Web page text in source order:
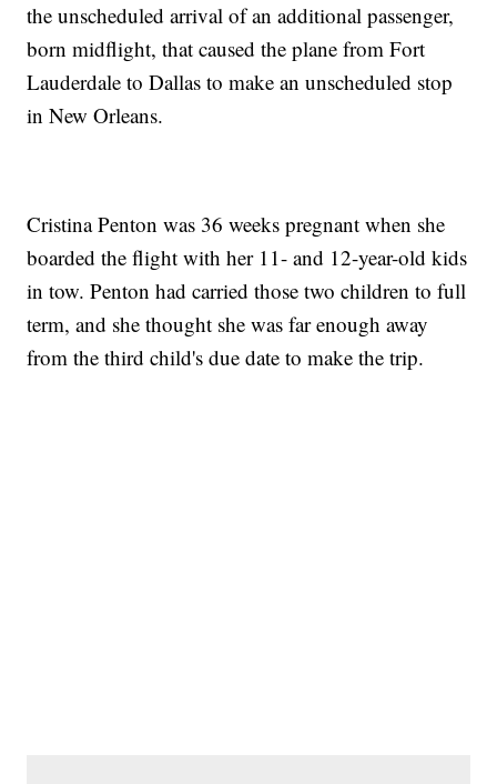
the unscheduled arrival of an additional passenger,
born midflight, that caused the plane from Fort
Lauderdale to Dallas to make an unscheduled stop
in New Orleans.
Cristina Penton was 36 weeks pregnant when she
boarded the flight with her 11- and 12-year-old kids
in tow. Penton had carried those two children to full
term, and she thought she was far enough away
from the third child's due date to make the trip.